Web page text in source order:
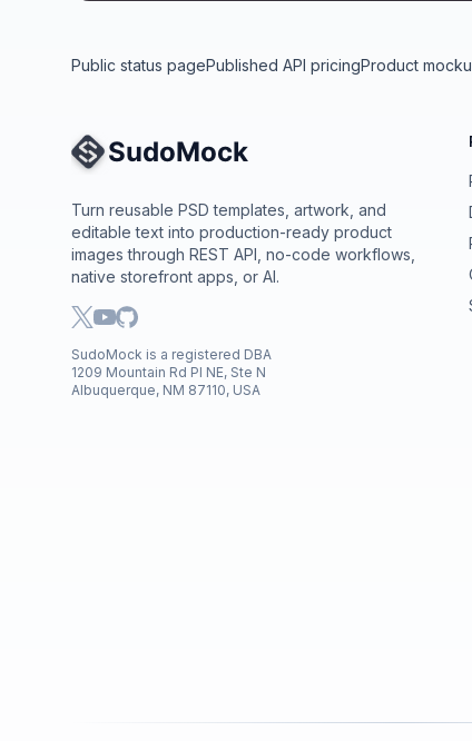
Public status pagePublished API pricingProduct
Site Navigation
Turn reusable PSD templates, artwork, and
editable text into production-ready product
images through REST API, no-code workflows,
native storefront apps, or AI.
SudoMock is a registered DBA
1209 Mountain Rd Pl NE, Ste N
Albuquerque, NM 87110, USA